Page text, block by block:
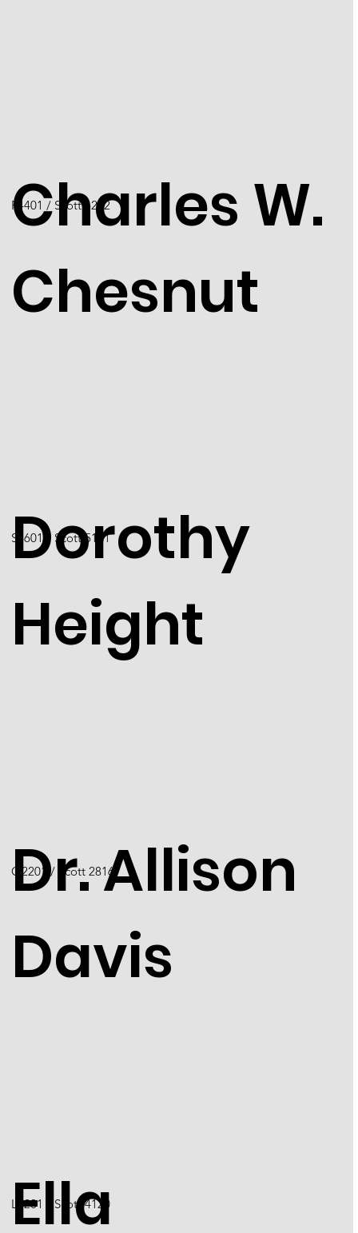
Charles W.
Chesnut
F4401 / Scott 4222
Dorothy
Height
S5601 / Scott 5171
Dr. Allison
Davis
O2201 / Scott 2816
Ella
L4201 / Scott 4120